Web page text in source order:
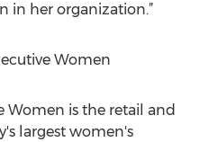
in her organization.”
Women
Women is the retail and
largest women's